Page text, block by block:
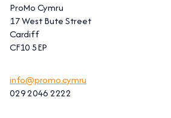
ProMo Cymru
17 West Bute Street
Cardiff
CF10 5EP
info@promo.cymru
029 2046 2222